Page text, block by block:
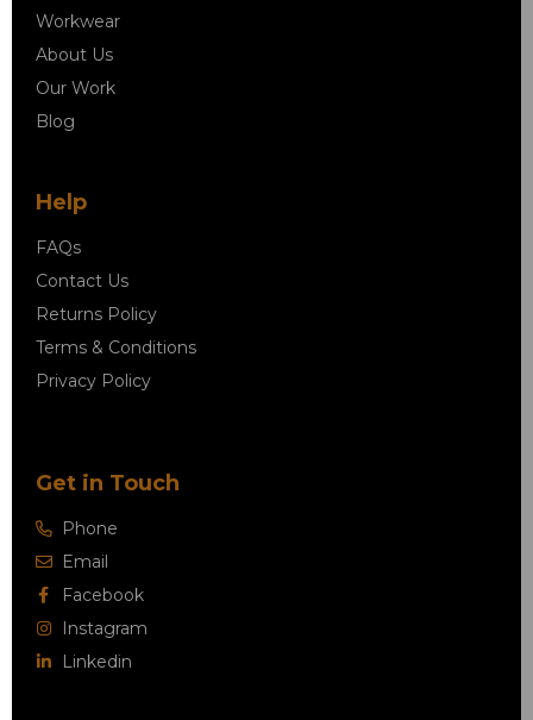
Workwear
About Us
Our Work
Blog
Help
FAQs
Contact Us
Returns Policy
Terms & Conditions
Privacy Policy
Get in Touch
Phone
Email
Facebook
Instagram
Linkedin